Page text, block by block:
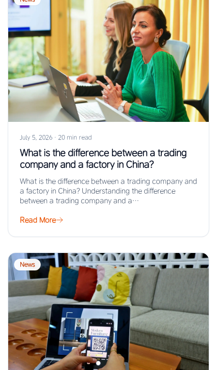
July 5, 2026 · 20 min read
What is the difference between a trading
company and a factory in China?
What is the difference between a trading company and
a factory in China? Understanding the difference
between a trading company and a…
Read More
News